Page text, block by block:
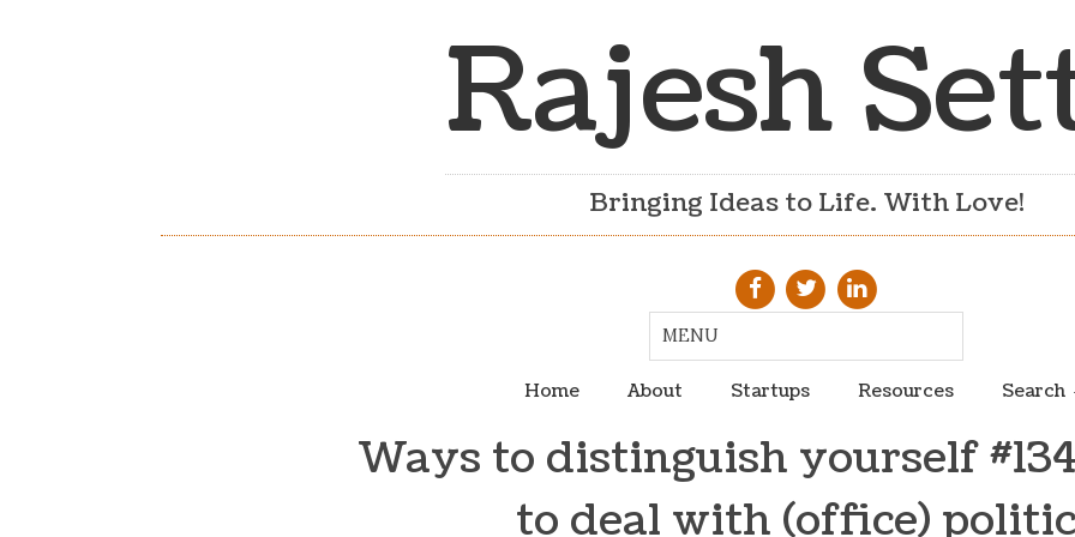
Rajesh
Bringing Ideas to Life. With Love!
Home About Startups Resources Search
Ways to distinguish yourself
to deal with (office)